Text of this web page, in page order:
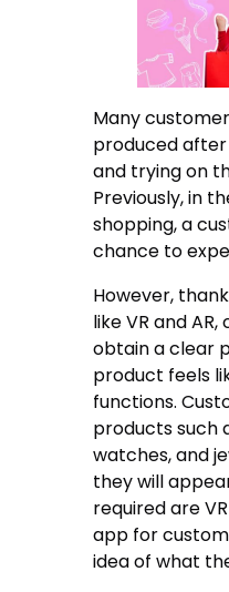
Many
produced after
and trying on
Previously, in
shopping, a
chance to
However,
like VR and
obtain a clear
product feels
functions.
products such
watches, and
they will
required are
app for
idea of what